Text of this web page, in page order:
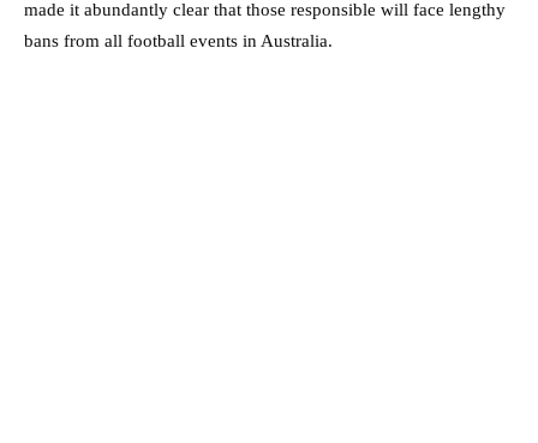
made it abundantly clear that those responsible will face lengthy
bans from all football events in Australia.